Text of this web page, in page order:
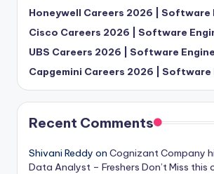
Honeywell Careers 2026 | Software
Cisco Careers 2026 | Software
UBS Careers 2026 | Software
Capgemini Careers 2026 | Software
Recent Comments
Shivani Reddy on Cognizant Company
Data Analyst – Freshers Don’t Miss